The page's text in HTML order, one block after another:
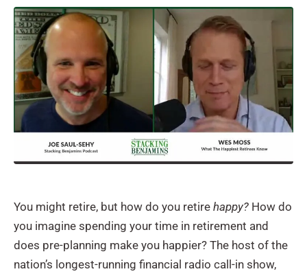
You might retire, but how do you retire happy? How do
you imagine spending your time in retirement and
does pre-planning make you happier? The host of the
nation’s longest-running financial radio call-in show,